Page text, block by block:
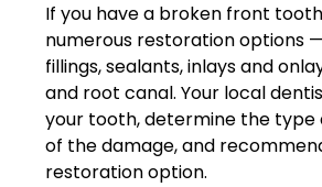
If you have a broken front
numerous restoration options
fillings, sealants, inlays and
and root canal. Your local
your tooth, determine the type
of the damage, and
restoration option.